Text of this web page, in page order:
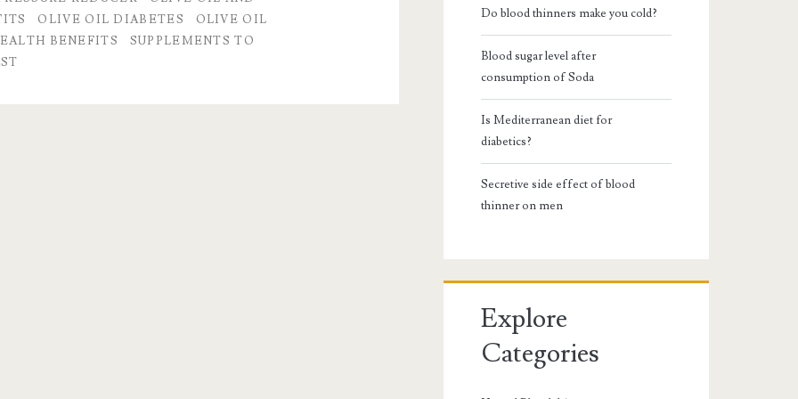
OLIVE OIL DIABETES
OLIVE OIL
BENEFITS
SUPPLEMENTS TO
Do blood thinners make you cold?
Blood sugar level after
consumption of Soda
Is Mediterranean diet for
diabetics?
Secretive side effect of blood
thinner on men
Explore
Categories